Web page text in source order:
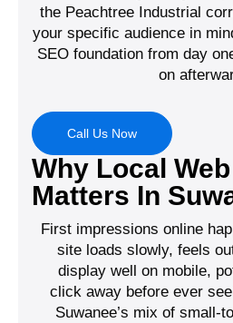
the Peachtree Industrial
your specific audience in
SEO foundation from day
on
Call Us Now
Why Local
Matters In
First impressions online
site loads slowly, feels
display well on mobile,
click away before ever
Suwanee’s mix of small-